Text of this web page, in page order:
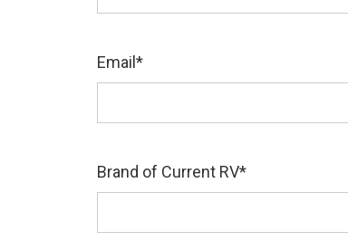
Email *
Brand of Current RV*